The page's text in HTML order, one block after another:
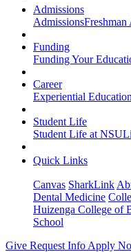
Admissions
AdmissionsFreshman
Funding
Funding Your
Career
Experiential Education
Student Life
Student Life at NSU
Quick Links
Canvas SharkLink
Dental Medicine
Huizenga College of
School
Give Request Info Apply